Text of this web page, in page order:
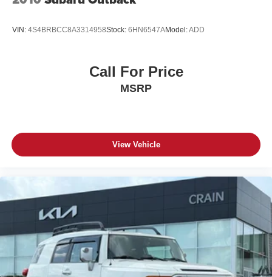
VIN: 4S4BRBCC8A3314958Stock: 6HN6547AModel:ADD
Call For Price
MSRP
View Vehicle